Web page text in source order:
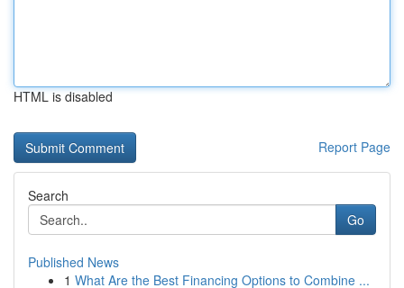
HTML is disabled
Report Page
Search
Go
Published News
1 What Are the Best Financing Options to Combine ...